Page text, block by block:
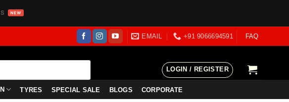
NEW
EMAIL +91 9066694591 FAQ
LOGIN / REGISTER
TYRES SPECIAL SALE BLOGS CORPORATE